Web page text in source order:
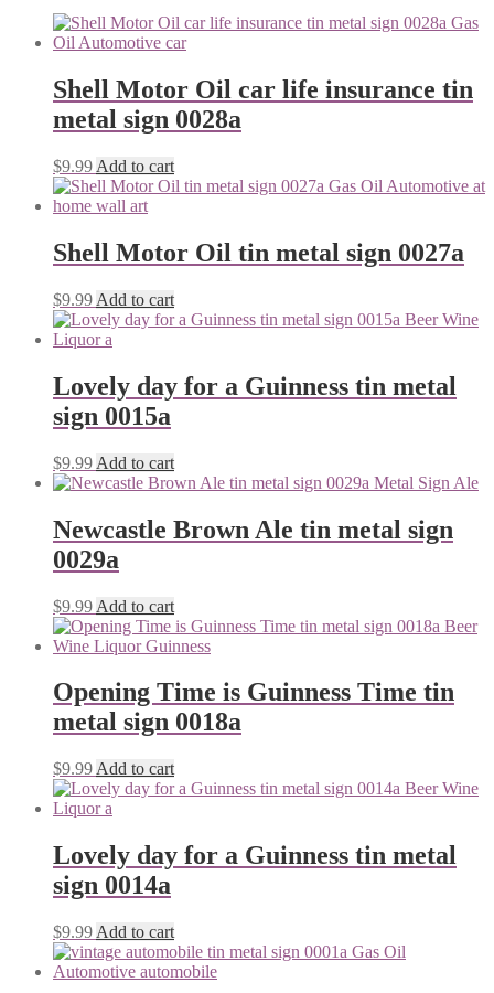
Shell Motor Oil car life insurance tin
metal sign 0028a
$9.99 Add to cart
Shell Motor Oil tin metal sign 0027a
$9.99 Add to cart
Lovely day for a Guinness tin metal
sign 0015a
$9.99 Add to cart
Newcastle Brown Ale tin metal sign
0029a
$9.99 Add to cart
Opening Time is Guinness Time tin
metal sign 0018a
$9.99 Add to cart
Lovely day for a Guinness tin metal
sign 0014a
$9.99 Add to cart